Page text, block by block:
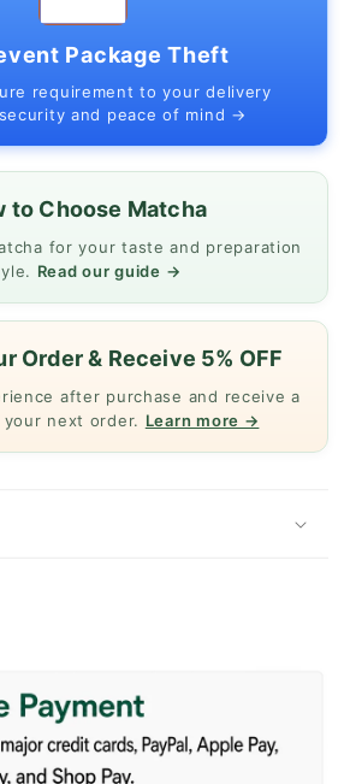
Package Theft
requirement to your delivery
and peace of mind →
to Choose Matcha
for your taste and preparation
Read our guide →
Order & Receive 5% OFF
after purchase and receive a
next order. Learn more →